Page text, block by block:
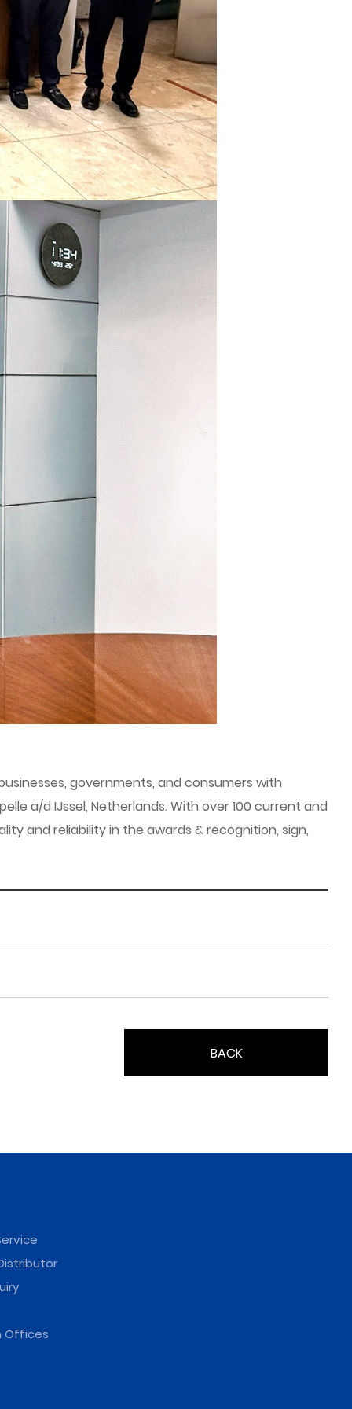
governments, and consumers with
a/d IJssel, Netherlands. With over 100 current and
and reliability in the awards & recognition, sign,
BACK
Offices